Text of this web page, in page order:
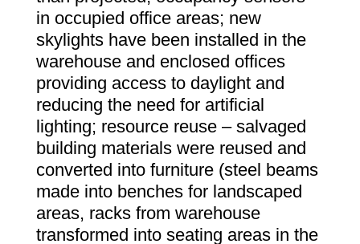
in occupied office areas; new
skylights have been installed in the
warehouse and enclosed offices
providing access to daylight and
reducing the need for artificial
lighting; resource reuse – salvaged
building materials were reused and
converted into furniture (steel beams
made into benches for landscaped
areas, racks from warehouse
transformed into seating areas in the